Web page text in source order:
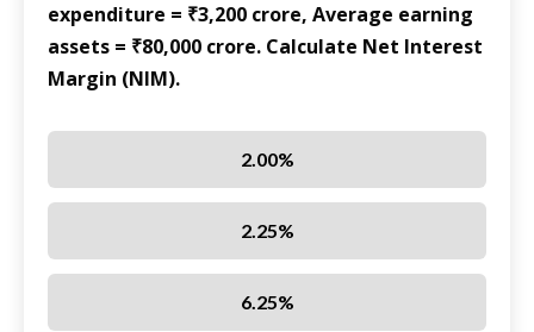
expenditure = ₹3,200 crore, Average earning
assets = ₹80,000 crore. Calculate Net Interest
Margin (NIM).
2.00%
2.25%
6.25%